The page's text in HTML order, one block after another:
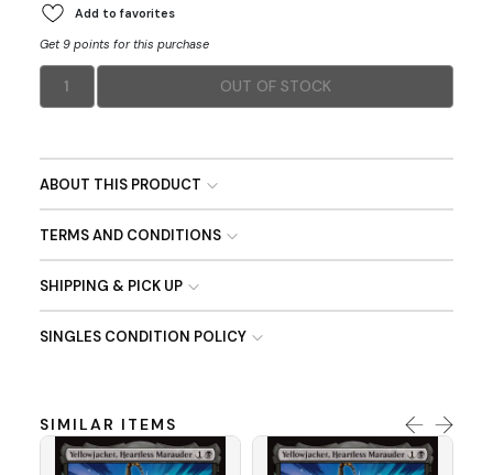
Add to favorites
Get 9 points for this purchase
1 OUT OF STOCK
ABOUT THIS PRODUCT
TERMS AND CONDITIONS
SHIPPING & PICK UP
SINGLES CONDITION POLICY
SIMILAR ITEMS